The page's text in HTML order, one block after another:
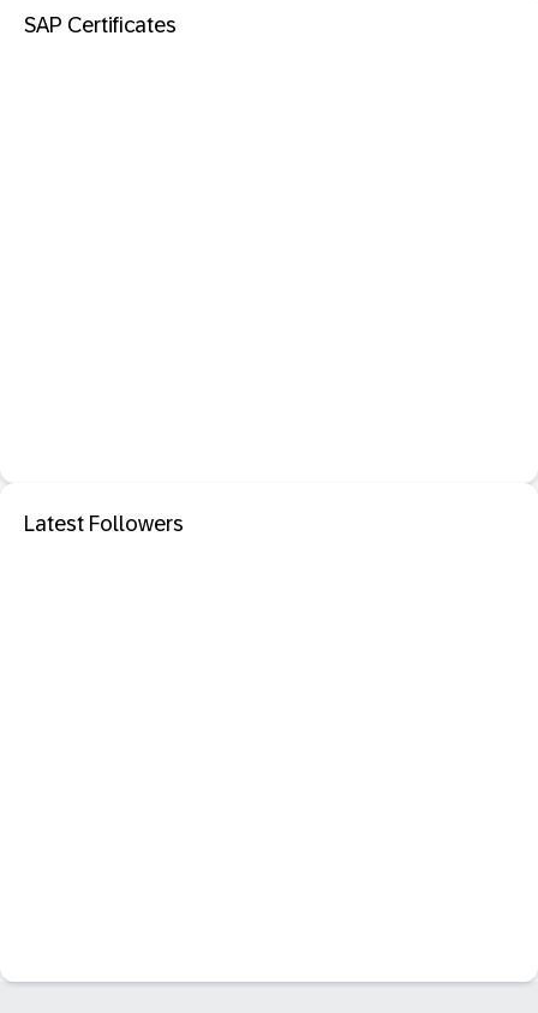
SAP Certificates
Latest Followers